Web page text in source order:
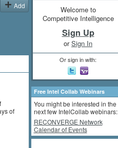
Add
of
Welcome to
Competitive Intelligence
Sign Up
orSign In
Or sign in with:
Free Intel Collab Webinars
You might be interested in the
next few IntelCollab webinars:
RECONVERGE Network
Calendar of Events